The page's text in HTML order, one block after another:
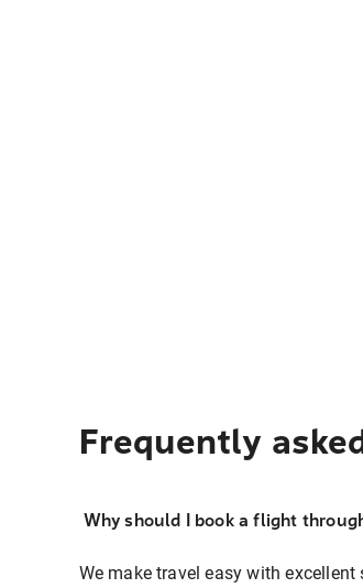
Frequently
Why should I book a flight
We make travel easy with